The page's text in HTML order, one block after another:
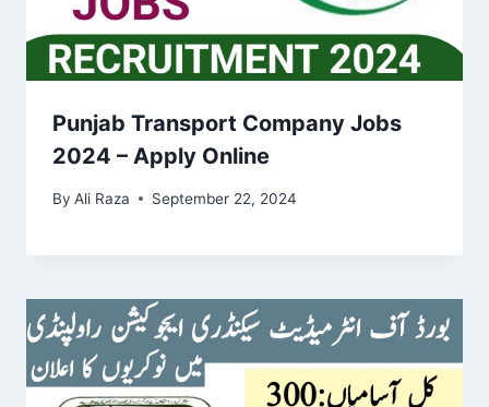
Punjab Transport Company Jobs
2024 – Apply Online
By Ali Raza September 22, 2024